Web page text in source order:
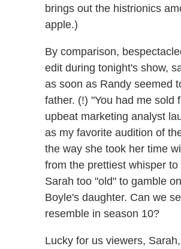
brings out the histrionics
apple.)
By comparison,
edit during tonight's show,
as soon as Randy seemed
father. (!) "You had me sold
upbeat marketing analyst
as my favorite audition of
the way she took her time
from the prettiest whisper
Sarah too "old" to gamble
Boyle's daughter. Can we
resemble in season 10?
Lucky for us viewers,